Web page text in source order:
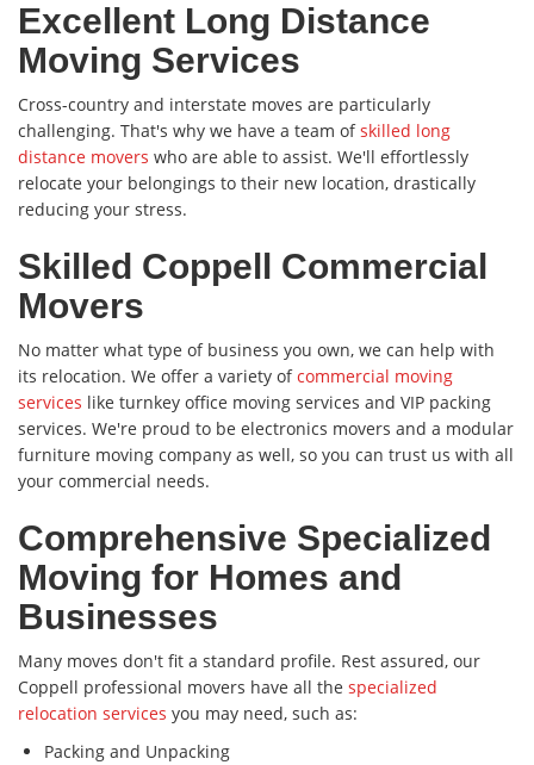
Excellent Long Distance
Moving Services
Cross-country and interstate moves are particularly
challenging. That's why we have a team ofskilled long
distance movers who are able to assist. We'll effortlessly
relocate your belongings to their new location, drastically
reducing your stress.
Skilled Coppell Commercial
Movers
No matter what type of business you own, we can help with
its relocation. We offer a variety ofcommercial moving
services like turnkey office moving services and VIP packing
services. We're proud to be electronics movers and a modular
furniture moving company as well, so you can trust us with all
your commercial needs.
Comprehensive Specialized
Moving for Homes and
Businesses
Many moves don't fit a standard profile. Rest assured, our
Coppell professional movers have all the specialized
relocation services you may need, such as:
Packing and Unpacking